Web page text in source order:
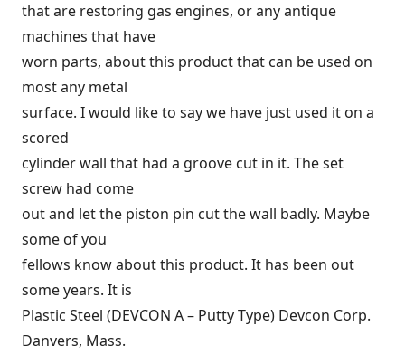
that are restoring gas engines, or any antique
machines that have
worn parts, about this product that can be used on
most any metal
surface. I would like to say we have just used it on a
scored
cylinder wall that had a groove cut in it. The set
screw had come
out and let the piston pin cut the wall badly. Maybe
some of you
fellows know about this product. It has been out
some years. It is
Plastic Steel (DEVCON A – Putty Type) Devcon Corp.
Danvers, Mass.